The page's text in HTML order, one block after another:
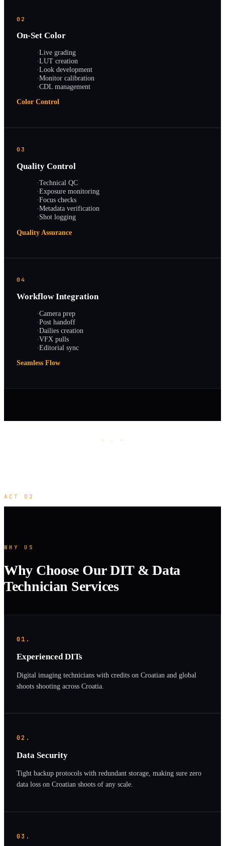
02
On-Set Color
·Live grading
·LUT creation
·Look development
·Monitor calibration
·CDL management
Color Control
03
Quality Control
·Technical QC
·Exposure monitoring
·Focus checks
·Metadata verification
·Shot logging
Quality Assurance
04
Workflow Integration
·Camera prep
·Post handoff
·Dailies creation
·VFX pulls
·Editorial sync
Seamless Flow
· · ·
ACT 02
WHY US
Why Choose Our DIT & Data
Technician Services
01.
Experienced DITs
Digital imaging technicians with credits on Croatian and global
shoots shooting across Croatia.
02.
Data Security
Tight backup protocols with redundant storage, making sure zero
data loss on Croatian shoots of any scale.
03.